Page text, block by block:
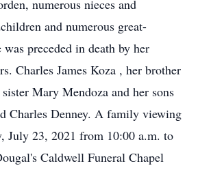
numerous nieces and
and numerous great-
preceded in death by her
Charles James Koza , her brother
Mary Mendoza and her sons
Charles Denney. A family viewing
July 23, 2021 from 10:00 a.m. to
Caldwell Funeral Chapel